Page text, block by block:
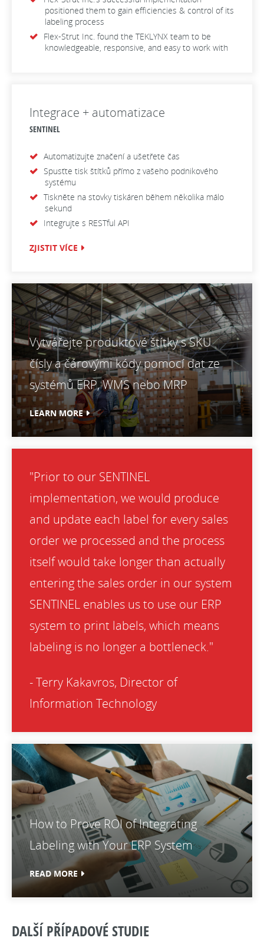
positioned them to gain efficiencies & control of its
labeling process
Flex-Strut Inc. found the TEKLYNX team to be
knowledgeable, responsive, and easy to work with
Integrace + automatizace
SENTINEL
Automatizujte značení a ušetřete čas
Spusťte tisk štítků přímo z vašeho podnikového
systému
Tiskněte na stovky tiskáren během několika málo
sekund
Integrujte s RESTful API
ZJISTIT VÍCE
Vytvářejte produktové štítky s SKU
čísly a čárovými kódy pomocí dat ze
systémů ERP, WMS nebo MRP
LEARN MORE
"Prior to our SENTINEL
implementation, we would produce
and update each label for every sales
order we processed and the process
itself would take longer than actually
entering the sales order in our system
SENTINEL enables us to use our ERP
system to print labels, which means
labeling is no longer a bottleneck."
- Terry Kakavros, Director of
Information Technology
How to Prove ROI of Integrating
Labeling with Your ERP System
READ MORE
DALŠÍ PŘÍPADOVÉ STUDIE